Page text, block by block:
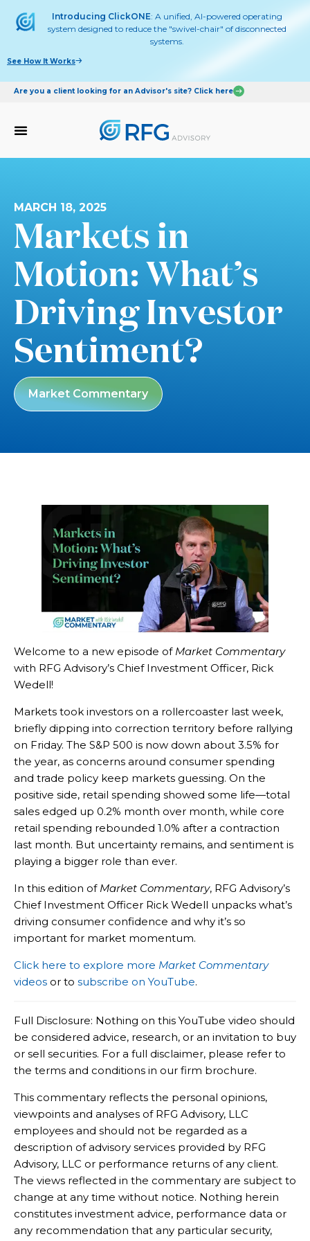
Introducing ClickONE: A unified, AI-powered operating
system designed to reduce the "swivel-chair" of disconnected
systems.
See How It Works
Are you a client looking for an Advisor's site? Click here
MARCH 18, 2025
Markets in
Motion: What’s
Driving Investor
Sentiment?
Market Commentary
Welcome to a new episode of Market Commentary
with RFG Advisory’s Chief Investment Officer, Rick
Wedell!
Markets took investors on a rollercoaster last week,
briefly dipping into correction territory before rallying
on Friday. The S&P 500 is now down about 3.5% for
the year, as concerns around consumer spending
and trade policy keep markets guessing. On the
positive side, retail spending showed some life—total
sales edged up 0.2% month over month, while core
retail spending rebounded 1.0% after a contraction
last month. But uncertainty remains, and sentiment is
playing a bigger role than ever.
In this edition of Market Commentary, RFG Advisory’s
Chief Investment Officer Rick Wedell unpacks what’s
driving consumer confidence and why it’s so
important for market momentum.
Click here to explore more Market Commentary
videos or to subscribe on YouTube.
Full Disclosure: Nothing on this YouTube video should
be considered advice, research, or an invitation to buy
or sell securities. For a full disclaimer, please refer to
the terms and conditions in our firm brochure.
This commentary reflects the personal opinions,
viewpoints and analyses of RFG Advisory, LLC
employees and should not be regarded as a
description of advisory services provided by RFG
Advisory, LLC or performance returns of any client.
The views reflected in the commentary are subject to
change at any time without notice. Nothing herein
constitutes investment advice, performance data or
any recommendation that any particular security,